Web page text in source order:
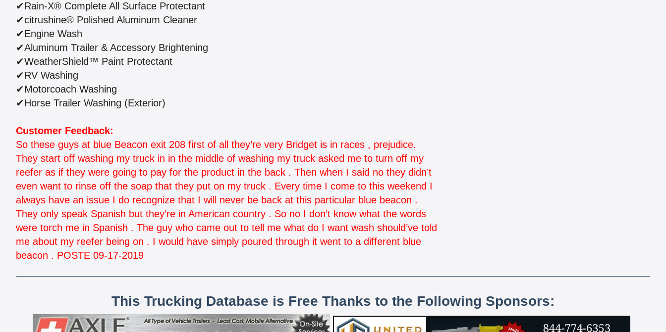
✔Rain-X® Complete All Surface Protectant
✔citrushine® Polished Aluminum Cleaner
✔Engine Wash
✔Aluminum Trailer & Accessory Brightening
✔WeatherShield™ Paint Protectant
✔RV Washing
✔Motorcoach Washing
✔Horse Trailer Washing (Exterior)
Customer Feedback:
So these guys at blue Beacon exit 208 first of all they’re very Bridget is in races , prejudice.
They start off washing my truck in in the middle of washing my truck asked me to turn off my
reefer as if they were going to pay for the product in the back . Then when I said no they didn’t
even want to rinse off the soap that they put on my truck . Every time I come to this weekend I
always have an issue I do recognize that I will never be back at this particular blue beacon .
They only speak Spanish but they’re in American country . So no I don’t know what the words
were torch me in Spanish . The guy who came out to tell me what do I want wash should’ve told
me about my reefer being on . I would have simply poured through it went to a different blue
beacon . POSTE 09-17-2019
This Trucking Database is Free Thanks to the Following Sponsors: